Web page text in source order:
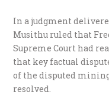
In a judgment
Musithu ruled that
Supreme Court had
that key factual
of the disputed
resolved.